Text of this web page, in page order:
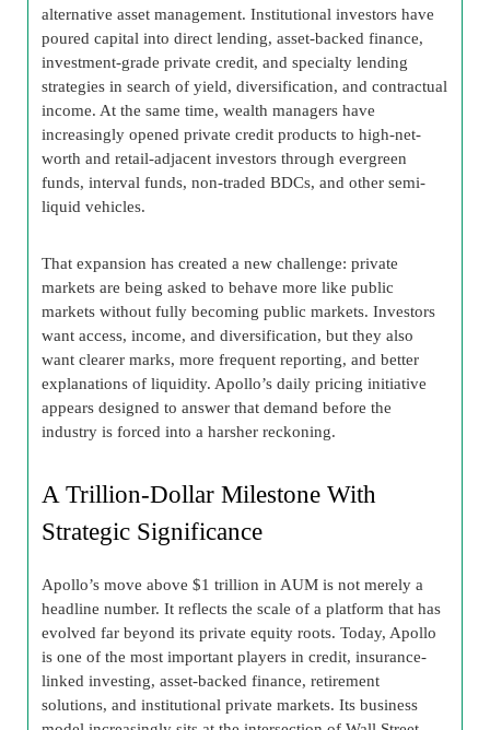
alternative asset management. Institutional investors have
poured capital into direct lending, asset-backed finance,
investment-grade private credit, and specialty lending
strategies in search of yield, diversification, and contractual
income. At the same time, wealth managers have
increasingly opened private credit products to high-net-
worth and retail-adjacent investors through evergreen
funds, interval funds, non-traded BDCs, and other semi-
liquid vehicles.
That expansion has created a new challenge: private
markets are being asked to behave more like public
markets without fully becoming public markets. Investors
want access, income, and diversification, but they also
want clearer marks, more frequent reporting, and better
explanations of liquidity. Apollo’s daily pricing initiative
appears designed to answer that demand before the
industry is forced into a harsher reckoning.
A Trillion-Dollar Milestone With
Strategic Significance
Apollo’s move above $1 trillion in AUM is not merely a
headline number. It reflects the scale of a platform that has
evolved far beyond its private equity roots. Today, Apollo
is one of the most important players in credit, insurance-
linked investing, asset-backed finance, retirement
solutions, and institutional private markets. Its business